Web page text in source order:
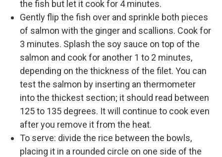
the fish but let it cook for 4 minutes.
Gently flip the fish over and sprinkle both pieces
of salmon with the ginger and scallions. Cook for
3 minutes. Splash the soy sauce on top of the
salmon and cook for another 1 to 2 minutes,
depending on the thickness of the filet. You can
test the salmon by inserting an thermometer
into the thickest section; it should read between
125 to 135 degrees. It will continue to cook even
after you remove it from the heat.
To serve: divide the rice between the bowls,
placing it in a rounded circle on one side of the